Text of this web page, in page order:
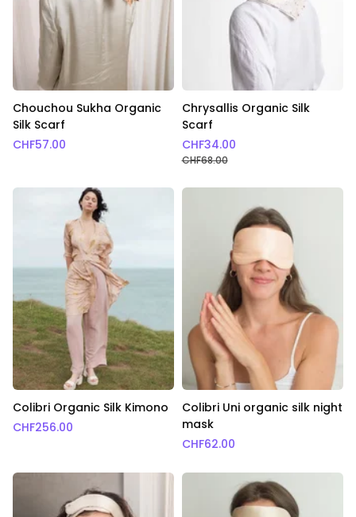
Chouchou Sukha Organic
Silk Scarf
CHF57.00
Chrysallis Organic Silk
Scarf
CHF34.00
CHF68.00
Colibri Organic Silk Kimono
CHF256.00
Colibri Uni organic silk night
mask
CHF62.00